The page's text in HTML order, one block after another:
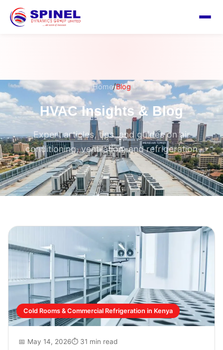
Home/Blog
HVAC Insights & Blog
Expert articles, tips, and guides on air
conditioning, ventilation, and refrigeration
Cold Rooms & Commercial Refrigeration in Kenya
📅 May 14, 2026⏱ 31 min read